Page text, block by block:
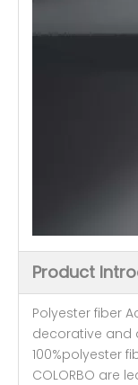
Product
Polyester fiber
decorative and
100%polyester
COLORBO are